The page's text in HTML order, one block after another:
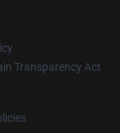
Transparency Act